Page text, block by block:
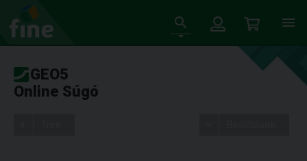
GEO5
Online Súgó